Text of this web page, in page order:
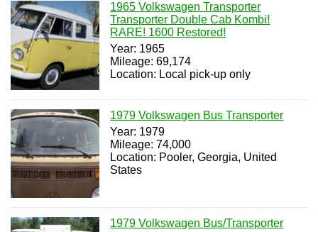
1965 Volkswagen Transporter
Transporter Double Cab Kombi!
RARE! 1600 Restored!
Year: 1965
Mileage: 69,174
Location: Local pick-up only
1979 Volkswagen Bus Transporter
Year: 1979
Mileage: 74,000
Location: Pooler, Georgia, United
States
1979 Volkswagen Bus/Transporter